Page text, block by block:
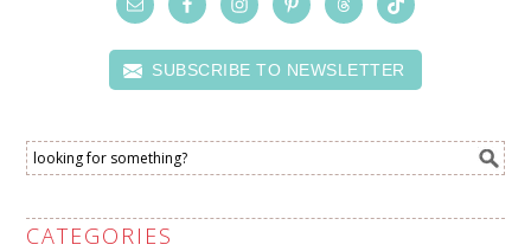
SUBSCRIBE TO NEWSLETTER
CATEGORIES